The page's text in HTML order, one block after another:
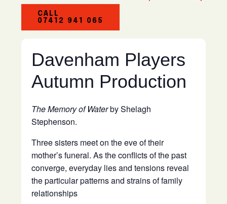
CALL
07412 941 065
Davenham Players
Autumn Production
The Memory of Waterby Shelagh
Stephenson.
Three sisters meet on the eve of their
mother’s funeral. As the conflicts of the past
converge, everyday lies and tensions reveal
the particular patterns and strains of family
relationships